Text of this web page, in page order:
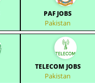
PAF JOBS
Pakistan
TELECOM JOBS
Pakistan